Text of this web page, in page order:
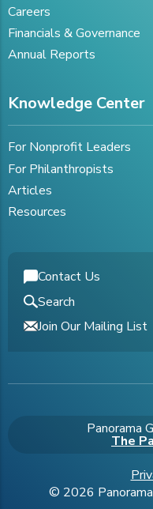
Careers
Financials & Governance
Annual Reports
Knowledge Center
For Nonprofit Leaders
For Philanthropists
Articles
Resources
Contact Us
Search
Join Our Mailing List
Panorama
The
© 2026